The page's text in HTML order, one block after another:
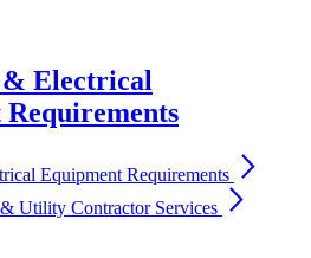
Electrical
Equipment Requirements arrow_forward_ios
Utility Contractor Services arrow_forward_ios